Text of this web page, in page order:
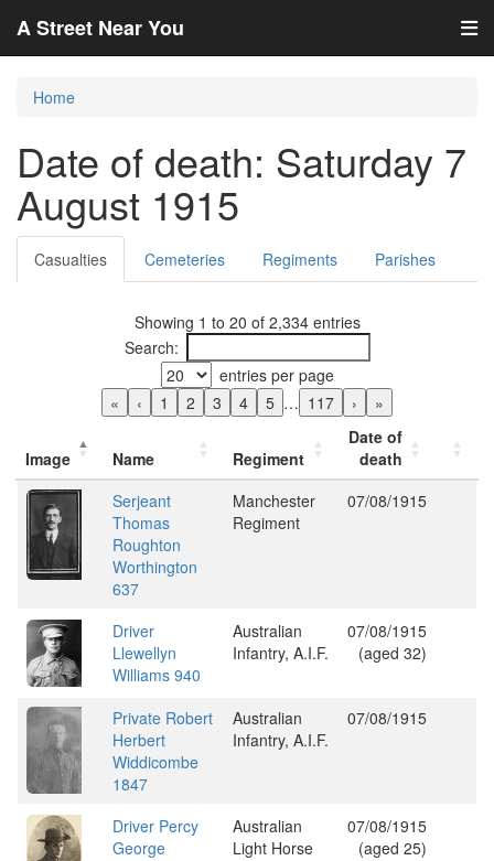
A Street Near You
Home
Date of death: Saturday 7
August 1915
Casualties Cemeteries Regiments Parishes
Showing 1 to 20 of 2,334 entries
Search:
entries per page
«
‹ 1 2 3 4 5 … 117 › »
Image Name Regiment
Date of
death
Serjeant
Thomas
Roughton
Worthington
637
Manchester
Regiment
07/08/1915
Driver
Llewellyn
Williams 940
Australian
Infantry, A.I.F.
07/08/1915
(aged 32)
Private Robert
Herbert
Widdicombe
1847
Australian
Infantry, A.I.F.
07/08/1915
Driver Percy
George
Australian
Light Horse
07/08/1915
(aged 25)